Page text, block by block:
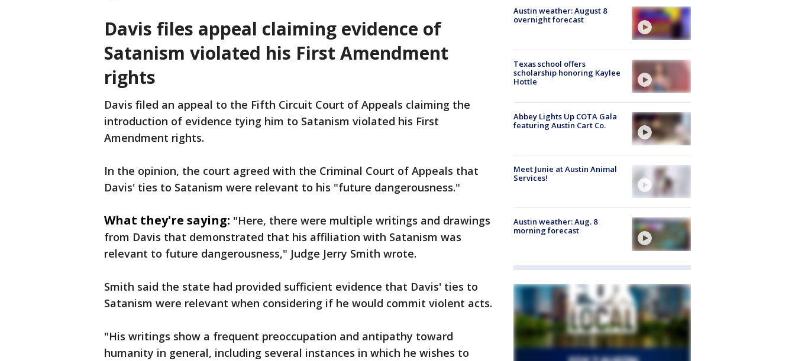
Davis files appeal claiming evidence of
Satanism violated his First Amendment
rights
Davis filed an appeal to the Fifth Circuit Court of Appeals claiming the
introduction of evidence tying him to Satanism violated his First
Amendment rights.
In the opinion, the court agreed with the Criminal Court of Appeals that
Davis' ties to Satanism were relevant to his "future dangerousness."
What they're saying: "Here, there were multiple writings and drawings
from Davis that demonstrated that his affiliation with Satanism was
relevant to future dangerousness," Judge Jerry Smith wrote.
Smith said the state had provided sufficient evidence that Davis' ties to
Satanism were relevant when considering if he would commit violent acts.
"His writings show a frequent preoccupation and antipathy toward
humanity in general, including several instances in which he wishes to
Austin weather: August 8
overnight forecast
Texas school offers
scholarship honoring Kaylee
Hottle
Abbey Lights Up COTA Gala
featuring Austin Cart Co.
Meet Junie at Austin Animal
Services!
Austin weather: Aug. 8
morning forecast